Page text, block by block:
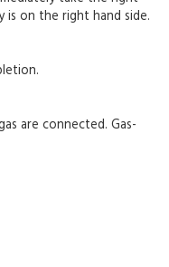
on the right hand side.
are connected. Gas-